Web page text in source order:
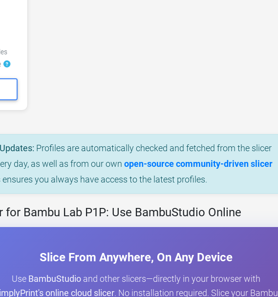
Profiles are automatically checked and fetched from the slicer
day, as well as from our own open-source community-driven slicer
ensures you always have access to the latest profiles.
for Bambu Lab P1P: Use BambuStudio Online
Slice From Anywhere, On Any Device
Use BambuStudioand other slicers—directly in your browser with
online cloud slicer. No installation required. Slice your Bambu